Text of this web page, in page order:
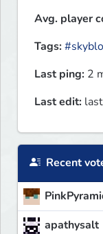
Avg. player
Tags:
Last ping: 2
Last edit:
Recent
apathysalt